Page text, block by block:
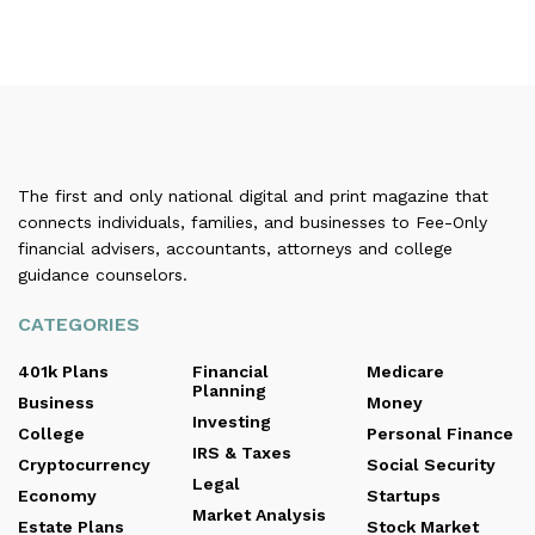
The first and only national digital and print magazine that
connects individuals, families, and businesses to Fee-Only
financial advisers, accountants, attorneys and college
guidance counselors.
CATEGORIES
401k Plans
Business
College
Cryptocurrency
Economy
Estate Plans
Financial
Planning
Investing
IRS & Taxes
Legal
Market Analysis
Medicare
Money
Personal Finance
Social Security
Startups
Stock Market